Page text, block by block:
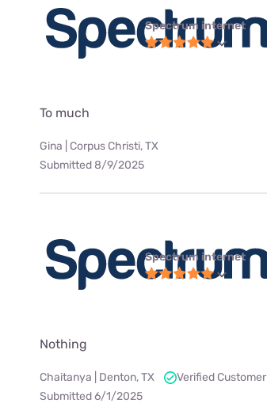
Spectrum internet
To much
Gina | Corpus Christi, TX
Submitted 8/9/2025
Spectrum internet
Nothing
Chaitanya | Denton, TX
Verified Customer
Submitted 6/1/2025